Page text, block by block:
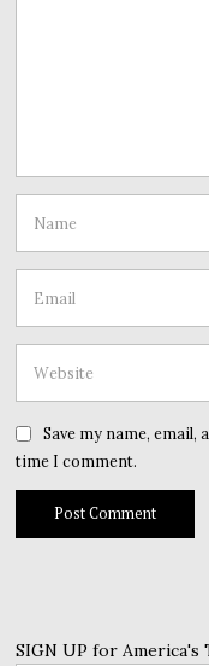
Save my name,
time I comment.
SIGN UP for